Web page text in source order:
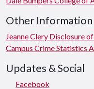
Other Information
Jeanne Clery Disclosure
Campus Crime Statistics
Updates & Social
Facebook